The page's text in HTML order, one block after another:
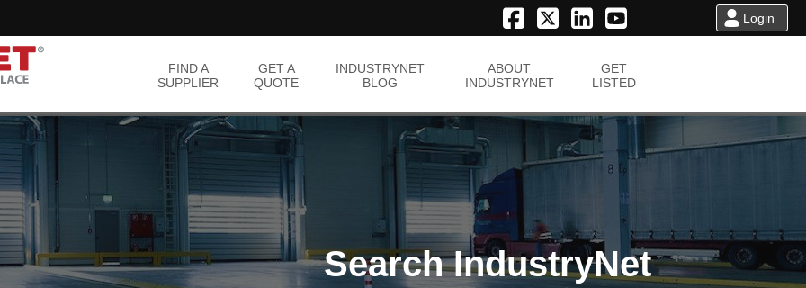
FIND A
SUPPLIER
GET A
QUOTE
INDUSTRYNET
BLOG
ABOUT
INDUSTRYNET
GET
LISTED
Login
Search IndustryNet